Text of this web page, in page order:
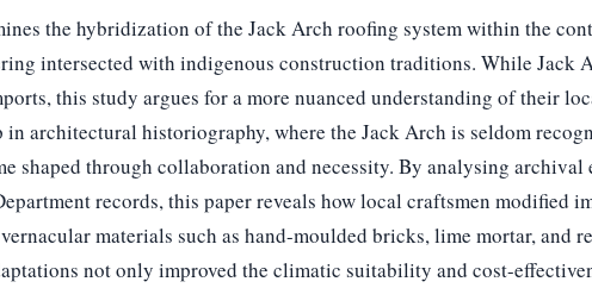
the hybridization of the Jack Arch roofing system within the
intersected with indigenous construction traditions. While Jack
this study argues for a more nuanced understanding of their
in architectural historiography, where the Jack Arch is seldom
shaped through collaboration and necessity. By analysing archival
records, this paper reveals how local craftsmen modified
materials such as hand-moulded bricks, lime mortar, and
not only improved the climatic suitability and cost-